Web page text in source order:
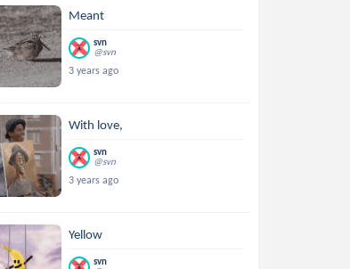
Meant
svn
@svn
3 years ago
With love,
svn
@svn
3 years ago
Yellow
svn